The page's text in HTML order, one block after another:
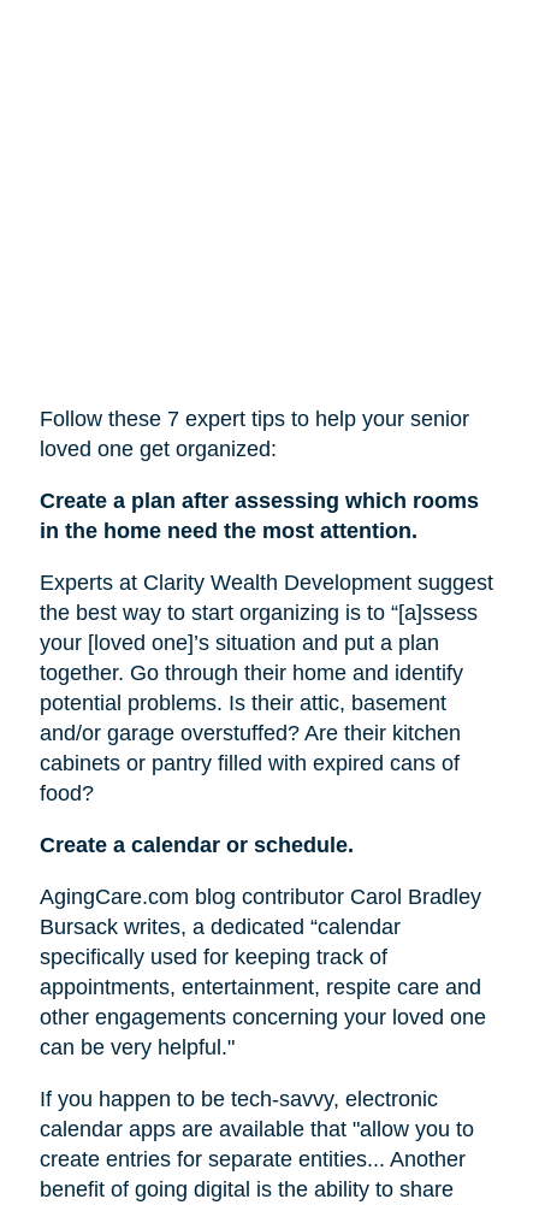
Follow these 7 expert tips to help yoursenior
loved one get organized:
Create a plan after assessing which rooms
in the home need the most attention.
Experts at Clarity Wealth Development suggest
the best way to start organizing is to “[a]ssess
your [loved one]’s situation and put a plan
together. Go through their home and identify
potential problems. Is their attic, basement
and/or garage overstuffed? Are their kitchen
cabinets or pantry filled with expired cans of
food?
Create a calendar or schedule.
AgingCare.com blog contributor Carol Bradley
Bursack writes, a dedicated “calendar
specifically used for keeping track of
appointments, entertainment, respite care and
other engagements concerning your loved one
can be very helpful."
If you happen to be tech-savvy, electronic
calendar apps are available that "allow you to
create entries for separate entities... Another
benefit of going digital is the ability to share